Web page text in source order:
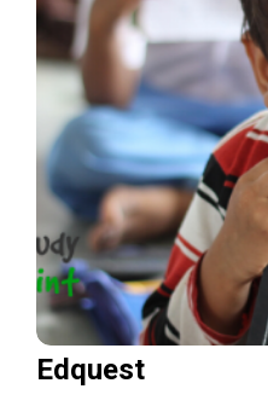
Edquest